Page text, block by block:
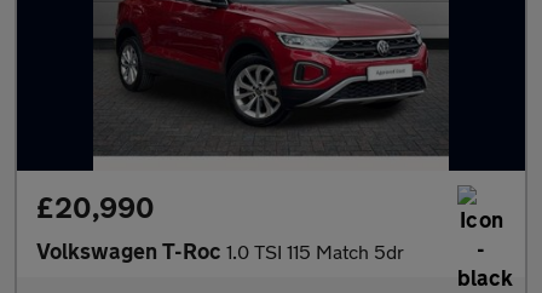
£20,990
Volkswagen T-Roc 1.0 TSI 115 Match 5dr